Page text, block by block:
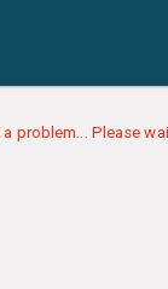
problem... Please